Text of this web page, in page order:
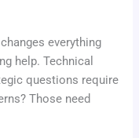
everything
help. Technical
questions require
Those need